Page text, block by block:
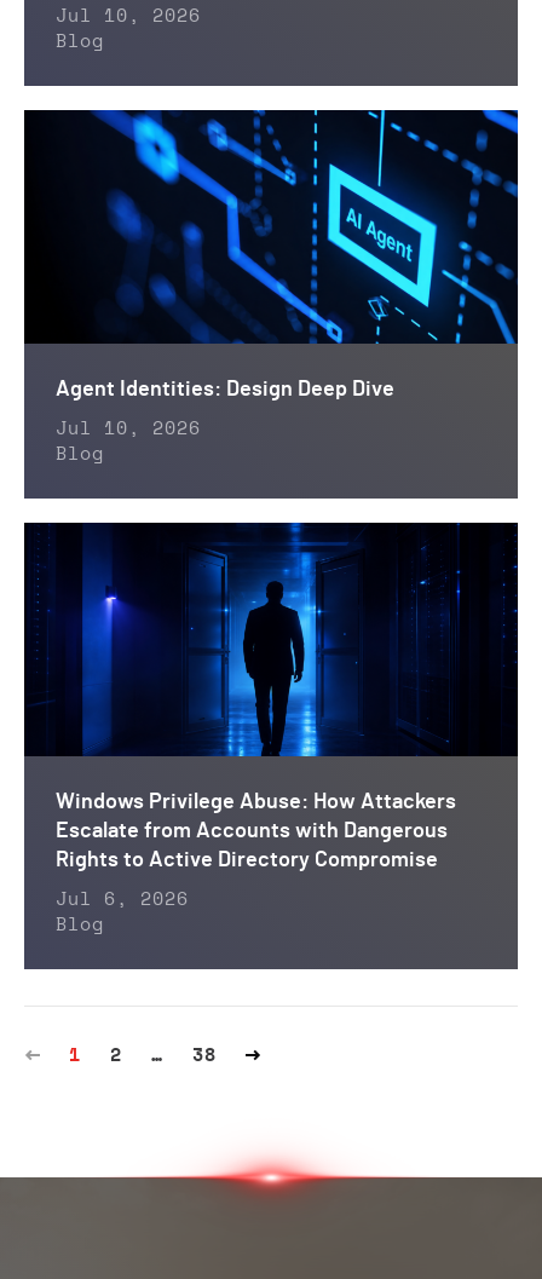
Jul 10, 2026
Blog
Agent Identities: Design Deep Dive
Jul 10, 2026
Blog
Windows Privilege Abuse: How Attackers
Escalate from Accounts with Dangerous
Rights to Active Directory Compromise
Jul 6, 2026
Blog
1 2 … 38